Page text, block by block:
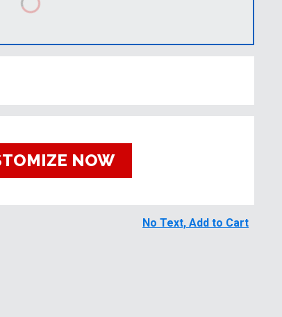
NOW
No Text, Add to Cart